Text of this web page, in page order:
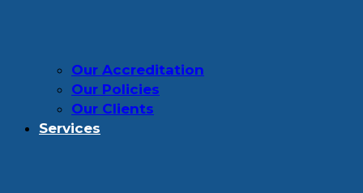
Our Accreditation
Our Policies
Our Clients
Services